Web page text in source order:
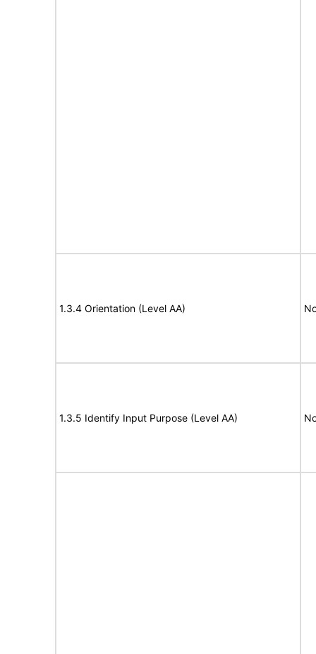
1.3.4 Orientation (Level AA)
1.3.5 Identify Input Purpose (Level AA)